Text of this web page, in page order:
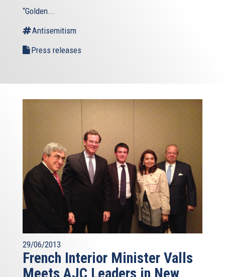
“Golden...
Antisemitism
Press releases
29/06/2013
French Interior Minister Valls
Meets AJC Leaders in New